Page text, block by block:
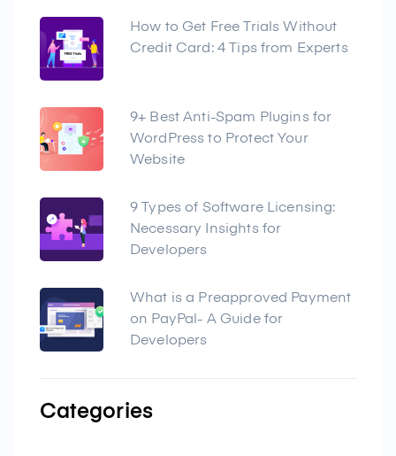
How to Get Free Trials Without
Credit Card: 4 Tips from Experts
9+ Best Anti-Spam Plugins for
WordPress to Protect Your
Website
9 Types of Software Licensing:
Necessary Insights for
Developers
What is a Preapproved Payment
on PayPal- A Guide for
Developers
Categories